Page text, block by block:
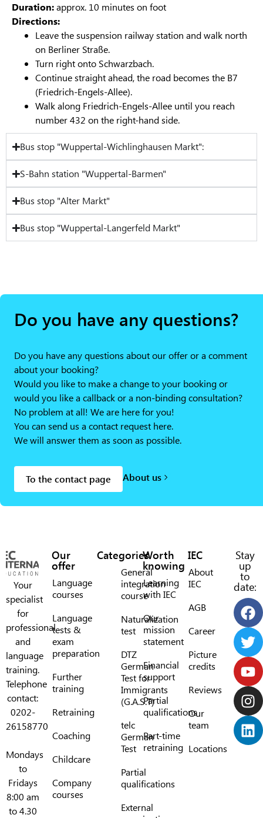
Duration:approx. 10 minutes on foot
Directions:
Leave the suspension railway station and walk north
on Berliner Straße.
Turn right onto Schwarzbach.
Continue straight ahead, the road becomes the B7
(Friedrich-Engels-Allee).
Walk along Friedrich-Engels-Allee until you reach
number 432 on the right-hand side.
Bus stop "Wuppertal-Wichlinghausen Markt":
S-Bahn station "Wuppertal-Barmen"
Bus stop "Alter Markt"
Bus stop "Wuppertal-Langerfeld Markt"
Do you have any questions?
Do you have any questions about our offer or a comment
about your booking?
Would you like to make a change to your booking or
would you like a callback or a non-binding consultation?
No problem at all! We are here for you!
You can send us a contact request here.
We will answer them as soon as possible.
To the contact page About us
Your
specialist
for
professional
and
language
training.
Telephone
contact:
0202-
26158770
Mondays
to
Fridays
8:00 am
to 4.30
Our
offer
Language
courses
Language
tests &
exam
preparation
Further
training
Retraining
Coaching
Childcare
Company
courses
Categories
General
integration
course
Naturalization
test
DTZ
German
Test for
Immigrants
(G.A.S.T)
telc
German
Test
Partial
qualifications
External
Worth
knowing
Learning
with IEC
Our
mission
statement
Financial
support
Partial
qualifications
Part-time
retraining
IEC
About
IEC
AGB
Career
Picture
credits
Reviews
Our
team
Locations
Stay
up
to
date: